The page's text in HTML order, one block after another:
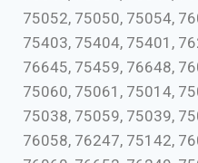
75052, 75050, 75054,
75403, 75404, 75401,
76645, 75459, 76648,
75060, 75061, 75014,
75038, 75059, 75039,
76058, 76247, 75142,